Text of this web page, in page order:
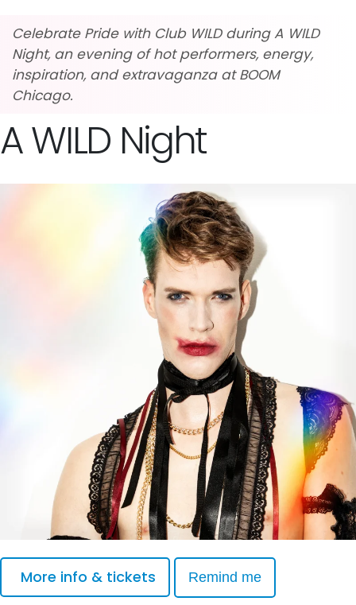
Celebrate Pride with Club WILD during A WILD
Night, an evening of hot performers, energy,
inspiration, and extravaganza at BOOM
Chicago.
A WILD Night
More info & tickets Remind me